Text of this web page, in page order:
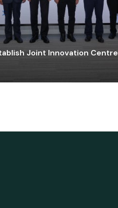
Joint Innovation Centre